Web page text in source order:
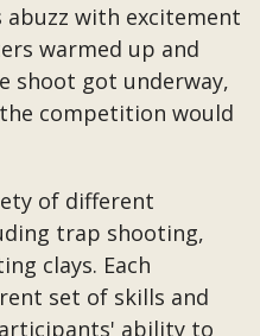
abuzz with excitement
warmed up and
shoot got underway,
competition would
of different
trap shooting,
clays. Each
set of skills and
ability to